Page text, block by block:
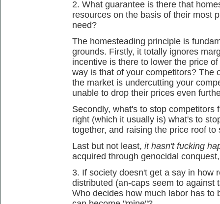
2. What guarantee is there that
resources on the basis of their most
need?
The homesteading principle is
grounds. Firstly, it totally ignores
incentive is there to lower the price
way is that of your competitors? The
the market is undercutting your
unable to drop their prices even
Secondly, what's to stop competitors
right (which it usually is) what's to
together, and raising the price roof
Last but not least, it hasn't fucking
acquired through genocidal
3. If society doesn't get a say in how
distributed (an-caps seem to against
Who decides how much labor has to